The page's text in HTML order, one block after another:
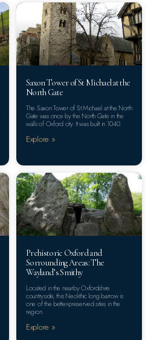
Saxon Tower of St Michael at the
North Gate
The Saxon Tower of St Michael at the North
Gate was once by the North Gate in the
walls of Oxford city. It was built in 1040.
Explore »
Prehistoric Oxford and
Sorrounding Areas: The
Wayland’s Smithy
Located in the nearby Oxfordshire
countryside, this Neolithic long barrow is
one of the better-preserved sites in the
region.
Explore »